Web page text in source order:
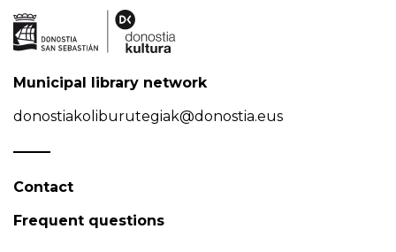
Municipal library network
donostiakoliburutegiak@donostia.eus
Contact
Frequent questions